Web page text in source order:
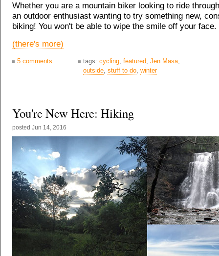
Whether you are a mountain biker looking to ride
an outdoor enthusiast wanting to try something new,
biking! You won't be able to wipe the smile off your face.
(there's more)
5 comments tags: cycling featured Jen Masa
outside stuff to do winter
You're New Here: Hiking
posted Jun 14, 2016